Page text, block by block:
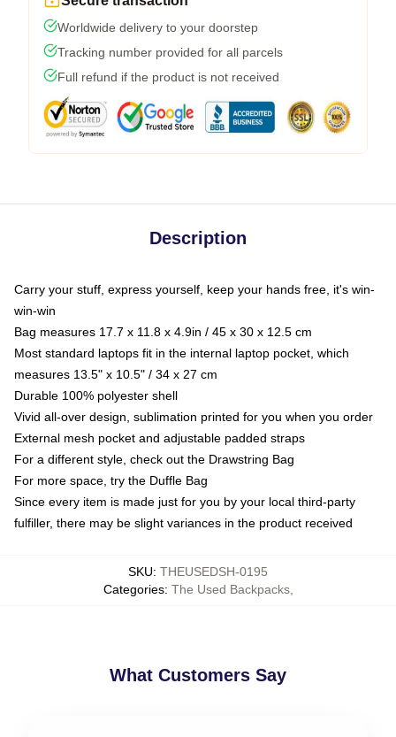
Worldwide delivery to your doorstep
Tracking number provided for all parcels
Full refund if the product is not received
Description
Carry your stuff, express yourself, keep your hands free, it's win-
win-win
Bag measures 17.7 x 11.8 x 4.9in / 45 x 30 x 12.5 cm
Most standard laptops fit in the internal laptop pocket, which
measures 13.5" x 10.5" / 34 x 27 cm
Durable 100% polyester shell
Vivid all-over design, sublimation printed for you when you order
External mesh pocket and adjustable padded straps
For a different style, check out the Drawstring Bag
For more space, try the Duffle Bag
Since every item is made just for you by your local third-party
fulfiller, there may be slight variances in the product received
SKU: THEUSEDSH-0195
Categories: The Used Backpacks,
What Customers Say